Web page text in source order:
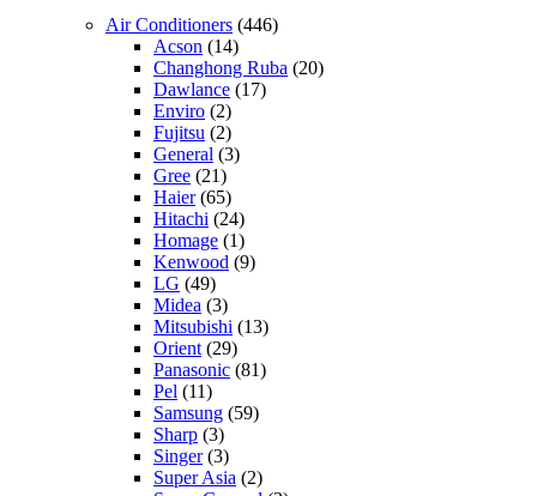
Air Conditioners (446)
Acson (14)
Changhong Ruba (20)
Dawlance (17)
Enviro (2)
Fujitsu (2)
General (3)
Gree (21)
Haier(65)
Hitachi (24)
Homage (1)
Kenwood (9)
LG (49)
Midea (3)
Mitsubishi (13)
Orient (29)
Panasonic (81)
Pel (11)
Samsung (59)
Sharp (3)
Singer(3)
Super Asia (2)